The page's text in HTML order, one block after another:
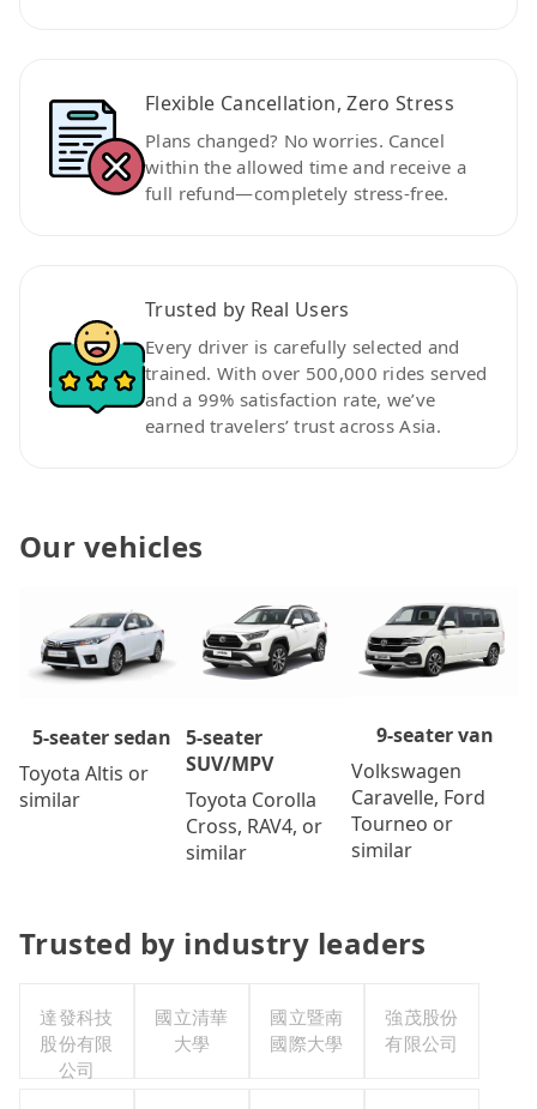
Flexible Cancellation, Zero Stress
Plans changed? No worries. Cancel
within the allowed time and receive a
full refund—completely stress-free.
Trusted by Real Users
Every driver is carefully selected and
trained. With over 500,000 rides served
and a 99% satisfaction rate, we’ve
earned travelers’ trust across Asia.
Our vehicles
5-seater sedan
Toyota Altis or
similar
5-seater
SUV/MPV
Toyota Corolla
Cross, RAV4, or
similar
9-seater van
Volkswagen
Caravelle, Ford
Tourneo or
similar
Trusted by industry leaders
達發科技
股份有限
公司
國立清華
大學
國立暨南
國際大學
強茂股份
有限公司